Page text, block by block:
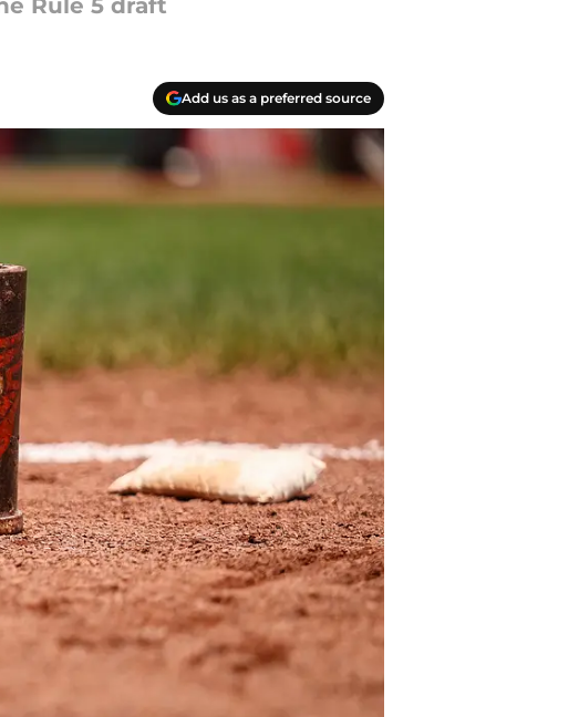
Rule 5 draft
Add us as a preferred source